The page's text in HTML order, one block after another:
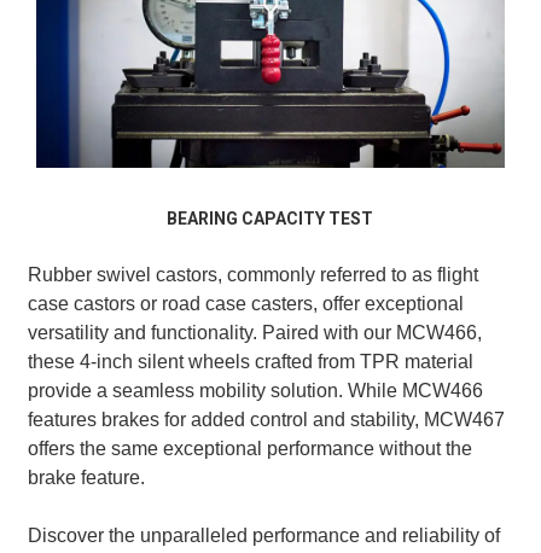
BEARING CAPACITY TEST
Rubber swivel castors, commonly referred to as flight
case castors or road case casters, offer exceptional
versatility and functionality. Paired with our MCW466,
these 4-inch silent wheels crafted from TPR material
provide a seamless mobility solution. While MCW466
features brakes for added control and stability, MCW467
offers the same exceptional performance without the
brake feature.
Discover the unparalleled performance and reliability of